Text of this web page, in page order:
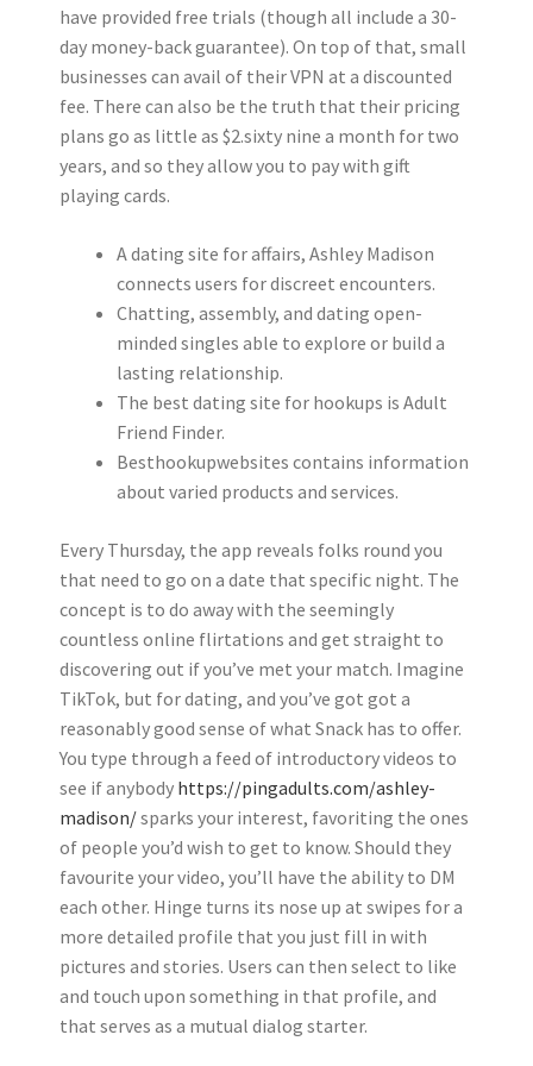
have provided free trials (though all include a 30-
day money-back guarantee). On top of that, small
businesses can avail of their VPN at a discounted
fee. There can also be the truth that their pricing
plans go as little as $2.sixty nine a month for two
years, and so they allow you to pay with gift
playing cards.
A dating site for affairs, Ashley Madison
connects users for discreet encounters.
Chatting, assembly, and dating open-
minded singles able to explore or build a
lasting relationship.
The best dating site for hookups is Adult
Friend Finder.
Besthookupwebsites contains information
about varied products and services.
Every Thursday, the app reveals folks round you
that need to go on a date that specific night. The
concept is to do away with the seemingly
countless online flirtations and get straight to
discovering out if you’ve met your match. Imagine
TikTok, but for dating, and you’ve got got a
reasonably good sense of what Snack has to offer.
You type through a feed of introductory videos to
see if anybody https://pingadults.com/ashley-
madison/sparks your interest, favoriting the ones
of people you’d wish to get to know. Should they
favourite your video, you’ll have the ability to DM
each other. Hinge turns its nose up at swipes for a
more detailed profile that you just fill in with
pictures and stories. Users can then select to like
and touch upon something in that profile, and
that serves as a mutual dialog starter.